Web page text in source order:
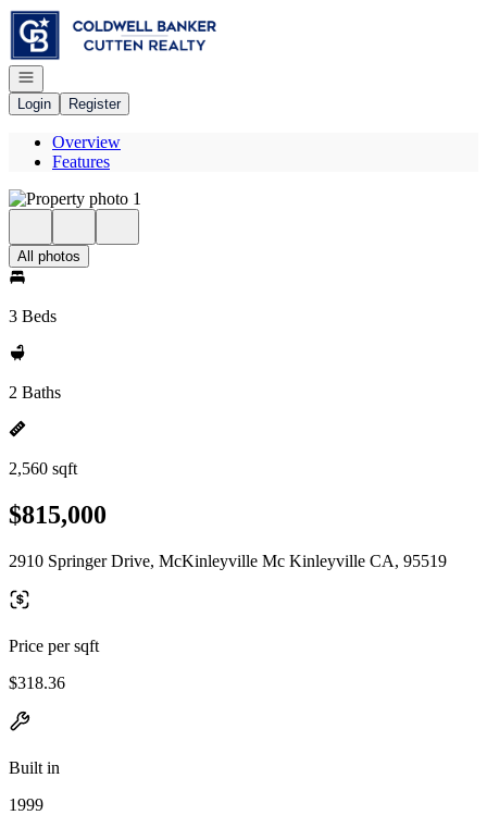
Go to: Homepage
Open navigation
Login
Register
Overview
Features
All photos
3 Beds
2 Baths
2,560 sqft
$815,000
2910 Springer Drive, McKinleyville Mc Kinleyville CA, 95519
Price per sqft
$318.36
Built in
1999